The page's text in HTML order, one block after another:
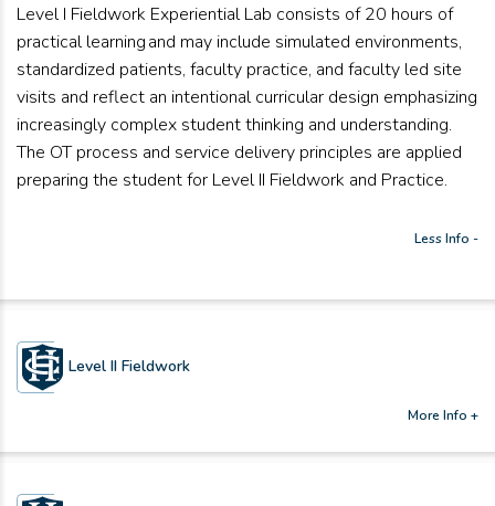
Level I Fieldwork Experiential Lab consists of 20 hours of
practical learning and may include simulated environments,
standardized patients, faculty practice, and faculty led site
visits and reflect an intentional curricular design emphasizing
increasingly complex student thinking and understanding.
The OT process and service delivery principles are applied
preparing the student for Level II Fieldwork and Practice.
Less Info -
Level II Fieldwork
More Info +